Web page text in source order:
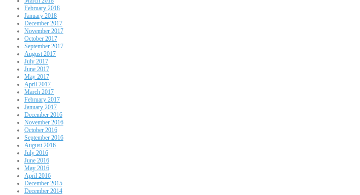
February 2018
January 2018
December 2017
November 2017
October 2017
September 2017
August 2017
July 2017
June 2017
May 2017
April 2017
March 2017
February 2017
January 2017
December 2016
November 2016
October 2016
September 2016
August 2016
July 2016
June 2016
May 2016
April 2016
December 2015
December 2014